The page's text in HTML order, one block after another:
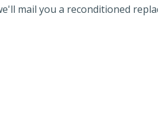
mail you a reconditioned